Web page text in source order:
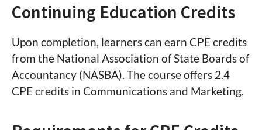
Continuing Education Credits
Upon completion, learners can earn CPE credits
from the National Association of State Boards of
Accountancy (NASBA). The course offers 2.4
CPE credits in Communications and Marketing.